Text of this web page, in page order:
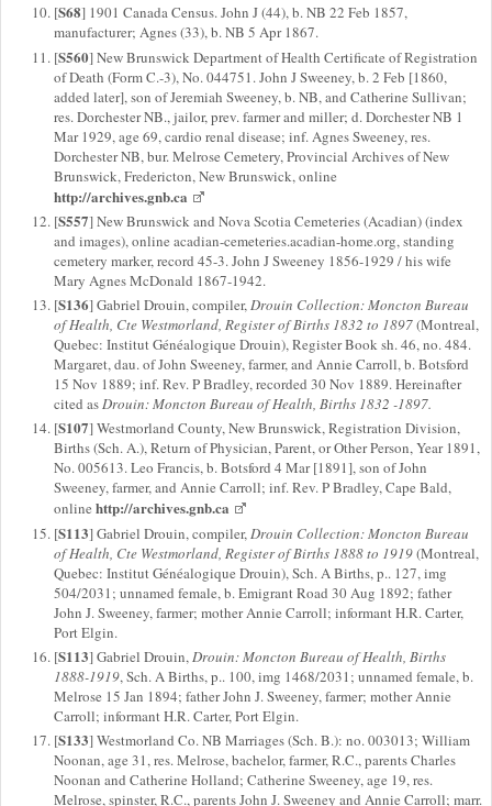
[S68] 1901 Canada Census. John J (44), b. NB 22 Feb 1857,
manufacturer; Agnes (33), b. NB 5 Apr 1867.
[S560] New Brunswick Department of Health Certificate of Registration
of Death (Form C.-3), No. 044751. John J Sweeney, b. 2 Feb [1860,
added later], son of Jeremiah Sweeney, b. NB, and Catherine Sullivan;
res. Dorchester NB., jailor, prev. farmer and miller; d. Dorchester NB 1
Mar 1929, age 69, cardio renal disease; inf. Agnes Sweeney, res.
Dorchester NB, bur. Melrose Cemetery, Provincial Archives of New
Brunswick, Fredericton, New Brunswick, online
http://archives.gnb.ca
[S557] New Brunswick and Nova Scotia Cemeteries (Acadian) (index
and images), online acadian-cemeteries.acadian-home.org, standing
cemetery marker, record 45-3. John J Sweeney 1856-1929 / his wife
Mary Agnes McDonald 1867-1942.
[S136] Gabriel Drouin, compiler,Drouin Collection: Moncton Bureau
of Health, Cte Westmorland, Register of Births 1832 to 1897(Montreal,
Quebec: Institut Généalogique Drouin), Register Book sh. 46, no. 484.
Margaret, dau. of John Sweeney, farmer, and Annie Carroll, b. Botsford
15 Nov 1889; inf. Rev. P Bradley, recorded 30 Nov 1889. Hereinafter
cited asDrouin: Moncton Bureau of Health, Births 1832 -1897.
[S107] Westmorland County, New Brunswick, Registration Division,
Births (Sch. A.), Return of Physician, Parent, or Other Person, Year 1891,
No. 005613. Leo Francis, b. Botsford 4 Mar [1891], son of John
Sweeney, farmer, and Annie Carroll; inf. Rev. P Bradley, Cape Bald,
online http://archives.gnb.ca
[S113] Gabriel Drouin, compiler, Drouin Collection: Moncton Bureau
of Health, Cte Westmorland, Register of Births 1888 to 1919(Montreal,
Quebec: Institut Généalogique Drouin), Sch. A Births, p.. 127, img
504/2031; unnamed female, b. Emigrant Road 30 Aug 1892; father
John J. Sweeney, farmer; mother Annie Carroll; informant H.R. Carter,
Port Elgin.
[S113] Gabriel Drouin,Drouin: Moncton Bureau of Health, Births
1888-1919, Sch. A Births, p.. 100, img 1468/2031; unnamed female, b.
Melrose 15 Jan 1894; father John J. Sweeney, farmer; mother Annie
Carroll; informant H.R. Carter, Port Elgin.
[S133] Westmorland Co. NB Marriages (Sch. B.): no. 003013; William
Noonan, age 31, res. Melrose, bachelor, farmer, R.C., parents Charles
Noonan and Catherine Holland; Catherine Sweeney, age 19, res.
Melrose, spinster, R.C., parents John J. Sweeney and Annie Carroll; marr.